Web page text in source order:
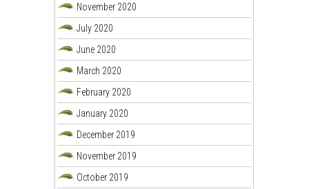
November 2020
July 2020
June 2020
March 2020
February 2020
January 2020
December 2019
November 2019
October 2019